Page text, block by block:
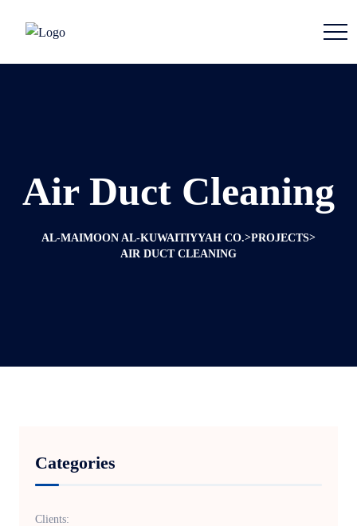
Air Duct Cleaning
AL-MAIMOON AL-KUWAITIYYAH CO.>PROJECTS>
AIR DUCT CLEANING
Categories
Clients: